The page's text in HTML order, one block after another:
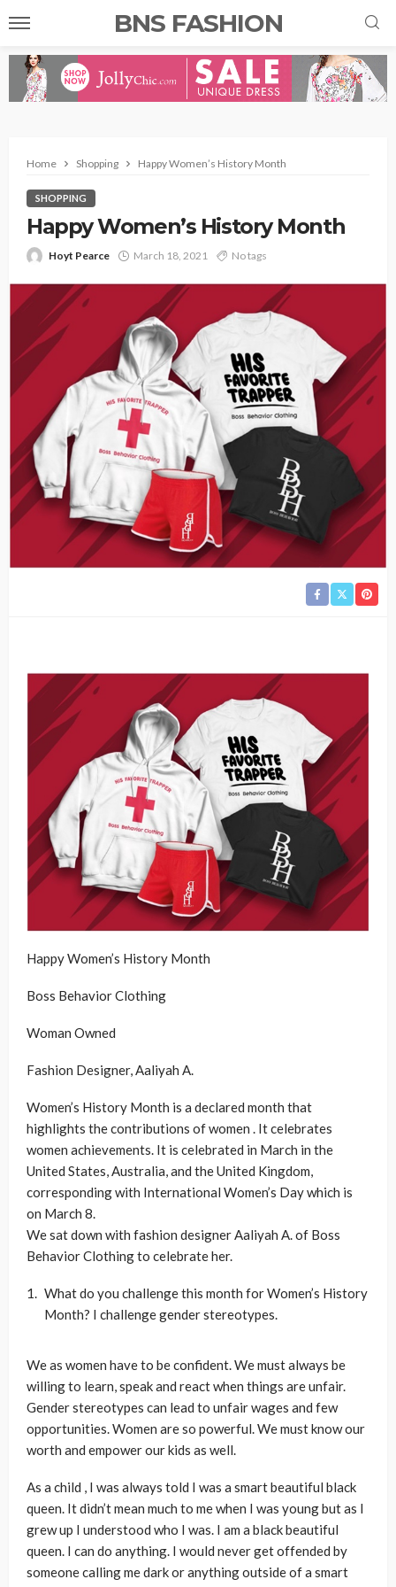
BNS FASHION
Home Shopping Happy Women’s History Month
SHOPPING
Happy Women’s History Month
Hoyt Pearce March 18, 2021 No tags
Happy Women’s History Month
Boss Behavior Clothing
Woman Owned
Fashion Designer, Aaliyah A.
Women’s History Month is a declared month that
highlights the contributions of women . It celebrates
women achievements. It is celebrated in March in the
United States, Australia, and the United Kingdom,
corresponding with International Women’s Day which is
on March 8.
We sat down with fashion designer Aaliyah A. of Boss
Behavior Clothing to celebrate her.
What do you challenge this month for Women’s History
Month? I challenge gender stereotypes.
We as women have to be confident. We must always be
willing to learn, speak and react when things are unfair.
Gender stereotypes can lead to unfair wages and few
opportunities. Women are so powerful. We must know our
worth and empower our kids as well.
As a child , I was always told I was a smart beautiful black
queen. It didn’t mean much to me when I was young but as I
grew up I understood who I was. I am a black beautiful
queen. I can do anything. I would never get offended by
someone calling me dark or anything outside of a smart